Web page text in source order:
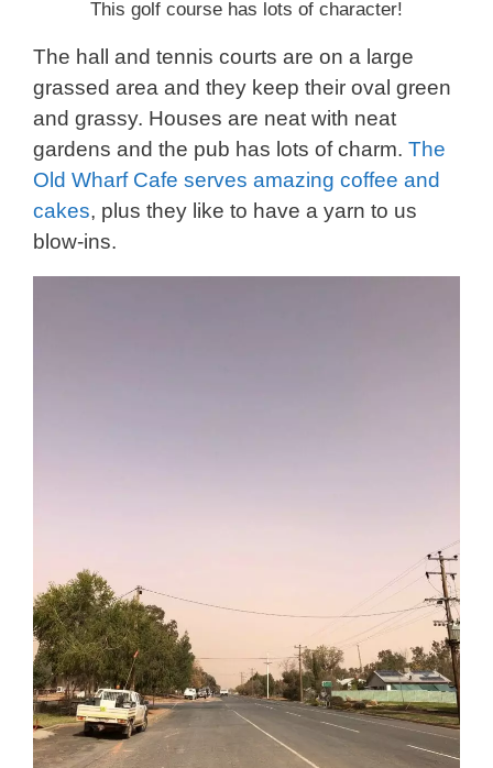
This golf course has lots of character!
The hall and tennis courts are on a large
grassed area and they keep their oval green
and grassy. Houses are neat with neat
gardens and the pub has lots of charm. The
Old Wharf Cafe serves amazing coffee and
cakes, plus they like to have a yarn to us
blow-ins.